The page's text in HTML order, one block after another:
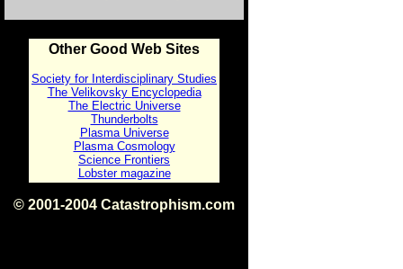
Other Good Web Sites
Society for Interdisciplinary Studies
The Velikovsky Encyclopedia
The Electric Universe
Thunderbolts
Plasma Universe
Plasma Cosmology
Science Frontiers
Lobster magazine
© 2001-2004 Catastrophism.com